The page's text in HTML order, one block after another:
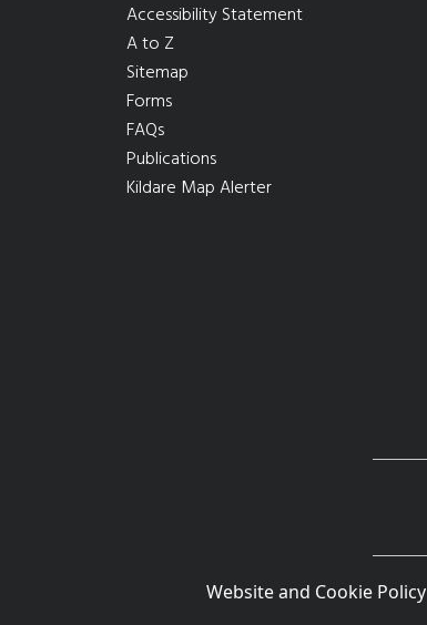
Accessibility Statement
A to Z
Sitemap
Forms
FAQs
Publications
Kildare Map Alerter
Website and Cookie Policy